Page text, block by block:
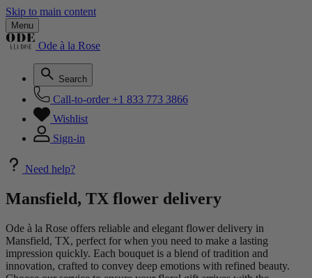
Skip to main content
Menu
Ode à la Rose
Search
Call-to-order +1 833 773 3866
Wishlist
Sign-in
Need help?
Mansfield, TX flower delivery
Ode à la Rose offers reliable and elegant flower delivery in
Mansfield, TX, perfect for when you need to make a lasting
impression quickly. Each bouquet is a blend of tradition and
innovation, crafted to convey deep emotions with refined beauty.